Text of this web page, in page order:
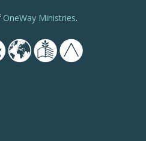
OneWay Ministries.